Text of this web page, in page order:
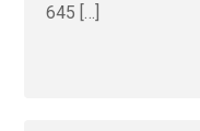
645 […]